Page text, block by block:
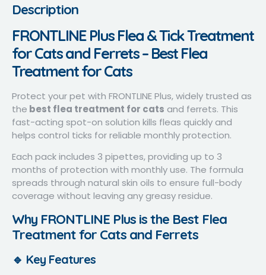
Description
FRONTLINE Plus Flea & Tick Treatment
for Cats and Ferrets – Best Flea
Treatment for Cats
Protect your pet with FRONTLINE Plus, widely trusted as
the best flea treatment for cats and ferrets. This
fast-acting spot-on solution kills fleas quickly and
helps control ticks for reliable monthly protection.
Each pack includes 3 pipettes, providing up to 3
months of protection with monthly use. The formula
spreads through natural skin oils to ensure full-body
coverage without leaving any greasy residue.
Why FRONTLINE Plus is the Best Flea
Treatment for Cats and Ferrets
🔹 Key Features